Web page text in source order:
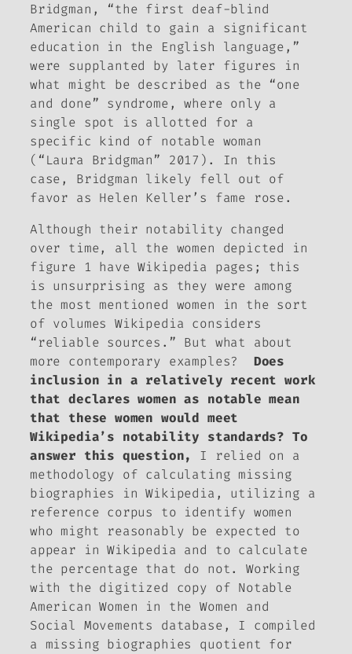
Bridgman, “the first deaf-blind
American child to gain a significant
education in the English language,”
were supplanted by later figures in
what might be described as the “one
and done” syndrome, where only a
single spot is allotted for a
specific kind of notable woman
(“Laura Bridgman” 2017). In this
case, Bridgman likely fell out of
favor as Helen Keller’s fame rose.
Although their notability changed
over time, all the women depicted in
figure 1 have Wikipedia pages; this
is unsurprising as they were among
the most mentioned women in the sort
of volumes Wikipedia considers
“reliable sources.” But what about
more contemporary examples? Does
inclusion in a relatively recent work
that declares women as notable mean
that these women would meet
Wikipedia’s notability standards? To
answer this question, I relied on a
methodology of calculating missing
biographies in Wikipedia, utilizing a
reference corpus to identify women
who might reasonably be expected to
appear in Wikipedia and to calculate
the percentage that do not. Working
with the digitized copy of Notable
American Women in theWomen and
Social Movements
database, I compiled
a missing biographies quotient for